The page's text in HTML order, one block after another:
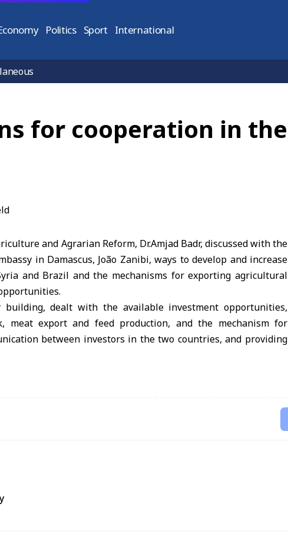
Politics Sport International
for cooperation in the
and Agrarian Reform, Dr.Amjad Badr, discussed with the
in Damascus, João Zanibi, ways to develop and increase
and Brazil and the mechanisms for exporting agricultural
dealt with the available investment opportunities,
meat export and feed production, and the mechanism for
between investors in the two countries, and providing